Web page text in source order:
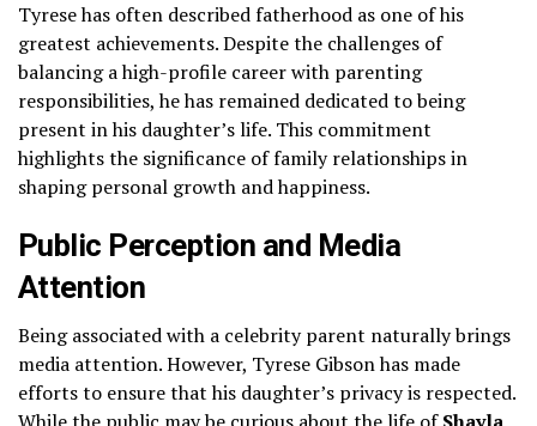
Tyrese has often described fatherhood as one of his
greatest achievements. Despite the challenges of
balancing a high-profile career with parenting
responsibilities, he has remained dedicated to being
present in his daughter’s life. This commitment
highlights the significance of family relationships in
shaping personal growth and happiness.
Public Perception and Media
Attention
Being associated with a celebrity parent naturally brings
media attention. However, Tyrese Gibson has made
efforts to ensure that his daughter’s privacy is respected.